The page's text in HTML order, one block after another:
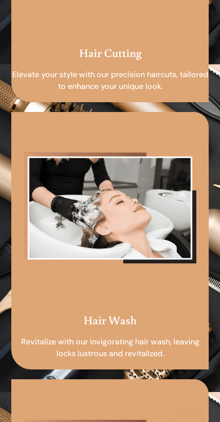
Hair Cutting
Elevate your style with our precision haircuts, tailored
to enhance your unique look.
Hair Wash
Revitalize with our invigorating hair wash, leaving
locks lustrous and revitalized.